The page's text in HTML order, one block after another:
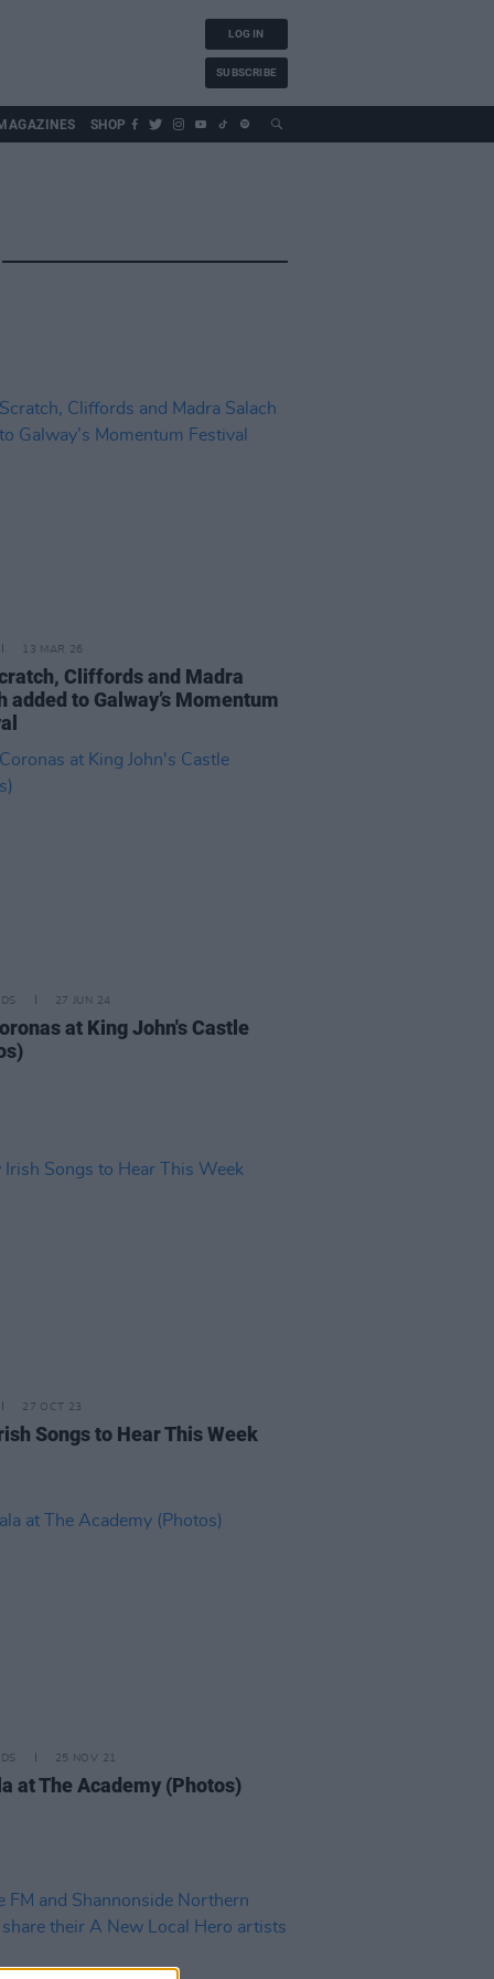
LOG IN
SUBSCRIBE
SHOP
13 MAR 26
Cliffords and Madra
added to Galway’s Momentum
27 JUN 24
at King John's Castle
27 OCT 23
Songs to Hear This Week
25 NOV 21
at The Academy (Photos)